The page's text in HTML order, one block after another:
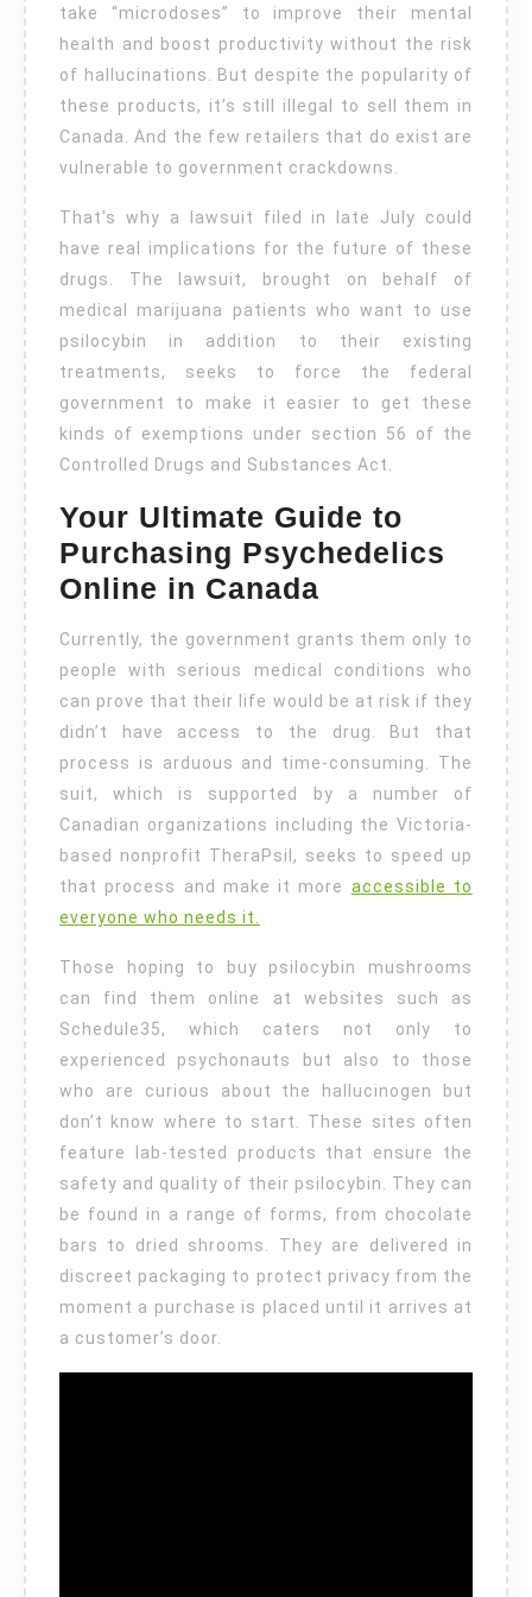
take “microdoses” to improve their mental
health and boost productivity without the risk
of hallucinations. But despite the popularity of
these products, it’s still illegal to sell them in
Canada. And the few retailers that do exist are
vulnerable to government crackdowns.
That’s why a lawsuit filed in late July could
have real implications for the future of these
drugs. The lawsuit, brought on behalf of
medical marijuana patients who want to use
psilocybin in addition to their existing
treatments, seeks to force the federal
government to make it easier to get these
kinds of exemptions under section 56 of the
Controlled Drugs and Substances Act.
Your Ultimate Guide to
Purchasing Psychedelics
Online in Canada
Currently, the government grants them only to
people with serious medical conditions who
can prove that their life would be at risk if they
didn’t have access to the drug. But that
process is arduous and time-consuming. The
suit, which is supported by a number of
Canadian organizations including the Victoria-
based nonprofit TheraPsil, seeks to speed up
that process and make it more accessible to
everyone who needs it.
Those hoping to buy psilocybin mushrooms
can find them online at websites such as
Schedule35, which caters not only to
experienced psychonauts but also to those
who are curious about the hallucinogen but
don’t know where to start. These sites often
feature lab-tested products that ensure the
safety and quality of their psilocybin. They can
be found in a range of forms, from chocolate
bars to dried shrooms. They are delivered in
discreet packaging to protect privacy from the
moment a purchase is placed until it arrives at
a customer’s door.